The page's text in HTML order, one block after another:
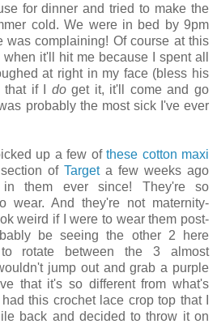
for dinner and tried to make the
cold. We were in bed by 9pm
was complaining! Of course at this
it'll hit me because I spent all
at right in my face (bless his
that if I doget it, it'll come and go
probably the most sick I've ever
up a few ofthese cotton maxi
of Targeta few weeks ago
in them ever since! They're so
wear. And they're not maternity-
weird if I were to wear them post-
be seeing the other 2 here
rotate between the 3 almost
jump out and grab a purple
that it's so different from what's
this crochet lace crop top that I
back and decided to throw it on